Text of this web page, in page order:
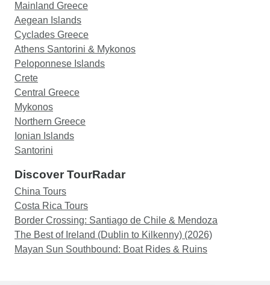
Mainland Greece
Aegean Islands
Cyclades Greece
Athens Santorini & Mykonos
Peloponnese Islands
Crete
Central Greece
Mykonos
Northern Greece
Ionian Islands
Santorini
Discover TourRadar
China Tours
Costa Rica Tours
Border Crossing: Santiago de Chile & Mendoza
The Best of Ireland (Dublin to Kilkenny) (2026)
Mayan Sun Southbound: Boat Rides & Ruins